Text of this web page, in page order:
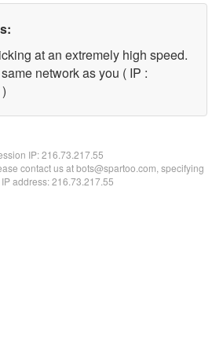
at an extremely high speed.
network as you ( IP :
IP:216.73.217.55
contact us at bots@spartoo.com, specifying
address: 216.73.217.55